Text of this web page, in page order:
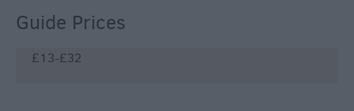
Guide Prices
£13-£32